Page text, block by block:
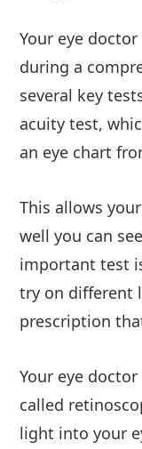
Your eye
during a
several key
acuity test,
an eye chart
This allows
well you can
important test
try on different
prescription
Your eye
called
light into your